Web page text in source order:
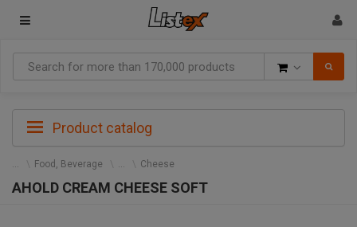
Product catalog
Food, Beverage Cheese
AHOLD CREAM CHEESE SOFT